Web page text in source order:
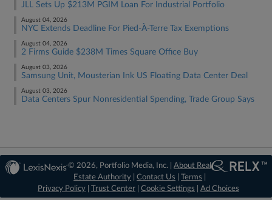
JLL Sets Up $213M PGIM Loan For Industrial Portfolio
August 04, 2026
NYC Extends Deadline For Pied-À-Terre Tax Exemptions
August 04, 2026
2 Firms Guide $238M Times Square Office Buy
August 03, 2026
Samsung Unit, Mousterian Ink US Floating Data Center Deal
August 03, 2026
Data Centers Spur Nonresidential Spending, Trade Group Says
© 2026, Portfolio Media, Inc. |About Real
Estate Authority |Contact Us |Terms
Privacy Policy
Trust Center Cookie Settings Ad Choices